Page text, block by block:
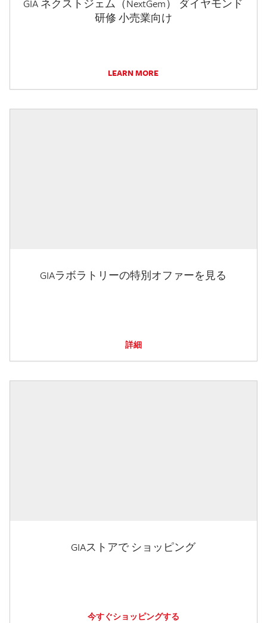
GIA ネクストジェム（NextGem） ダイヤモンド
研修 小売業向け
LEARN MORE
GIAラボラトリーの特別オファーを見る
詳細
GIAストアで ショッピング
今すぐショッピングする